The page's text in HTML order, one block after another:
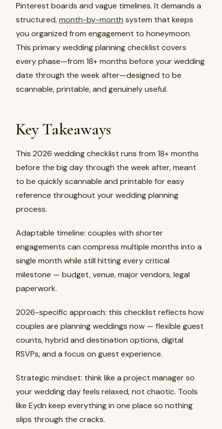
Pinterest boards and vague timelines. It demands a
structured,month-by-month system that keeps
you organized from engagement to honeymoon.
This primary wedding planning checklist covers
every phase—from 18+ months before your wedding
date through the week after—designed to be
scannable, printable, and genuinely useful.
Key Takeaways
This 2026 wedding checklist runs from 18+ months
before the big day through the week after, meant
to be quickly scannable and printable for easy
reference throughout your wedding planning
process.
Adaptable timeline: couples with shorter
engagements can compress multiple months into a
single month while still hitting every critical
milestone — budget, venue, major vendors, legal
paperwork.
2026-specific approach: this checklist reflects how
couples are planning weddings now — flexible guest
counts, hybrid and destination options, digital
RSVPs, and a focus on guest experience.
Strategic mindset: think like a project manager so
your wedding day feels relaxed, not chaotic. Tools
like Eydn keep everything in one place so nothing
slips through the cracks.